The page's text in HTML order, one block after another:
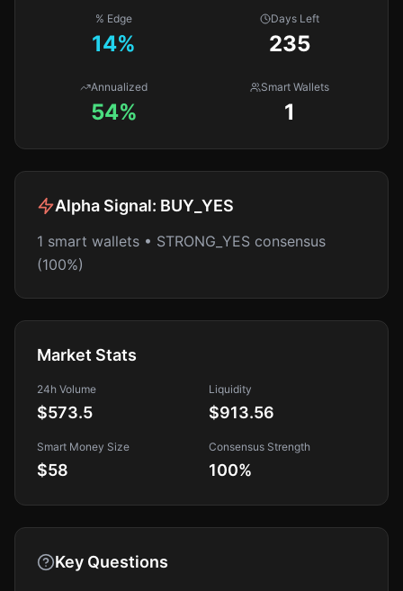
% Edge
14%
Days Left
235
Annualized
54%
Smart Wallets
1
Alpha Signal: BUY_YES
1 smart wallets • STRONG_YES consensus
(100%)
Market Stats
24h Volume
$573.5
Liquidity
$913.56
Smart Money Size
$58
Consensus Strength
100%
Key Questions